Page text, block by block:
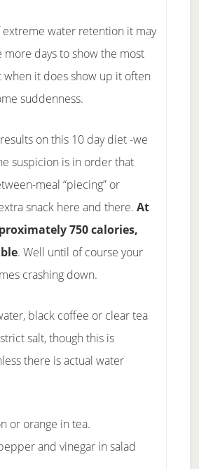
extreme water retention it may
more days to show the most
when it does show up it often
suddenness.
on this 10 day diet -we
suspicion is in order that
meal “piecing” or
snack here and there. At
750 calories,
. Well until of course your
crashing down.
black coffee or clear tea
salt, though this is
there is actual water
or orange in tea.
and vinegar in salad